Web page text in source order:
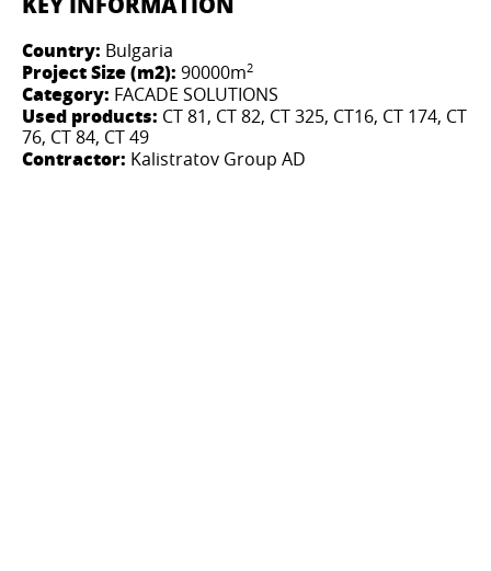
Country: Bulgaria
Project Size (m2): 90000m2
Category: FACADE SOLUTIONS
Used products: CT 81, CT 82, CT 325, CT16, CT 174, CT
76, СТ 84, CT 49​
Contractor: Kalistratov Group AD